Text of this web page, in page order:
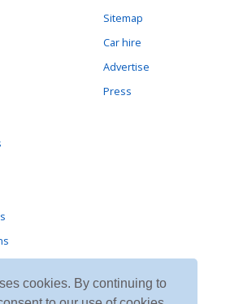
cookies. By continuing to
Sitemap
Car hire
Advertise
Press